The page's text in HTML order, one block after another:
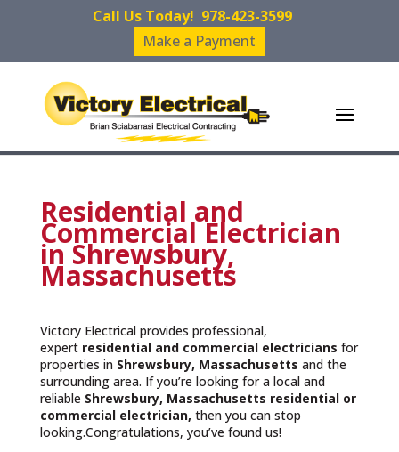
Call Us Today! 978-423-3599
Make a Payment
Residential and
Commercial Electrician
in Shrewsbury,
Massachusetts
Victory Electrical provides professional,
expert residential and commercial electricians for
properties in Shrewsbury, Massachusetts and the
surrounding area. If you’re looking for a local and
reliable Shrewsbury, Massachusetts residential or
commercial electrician, then you can stop
looking.Congratulations, you’ve found us!